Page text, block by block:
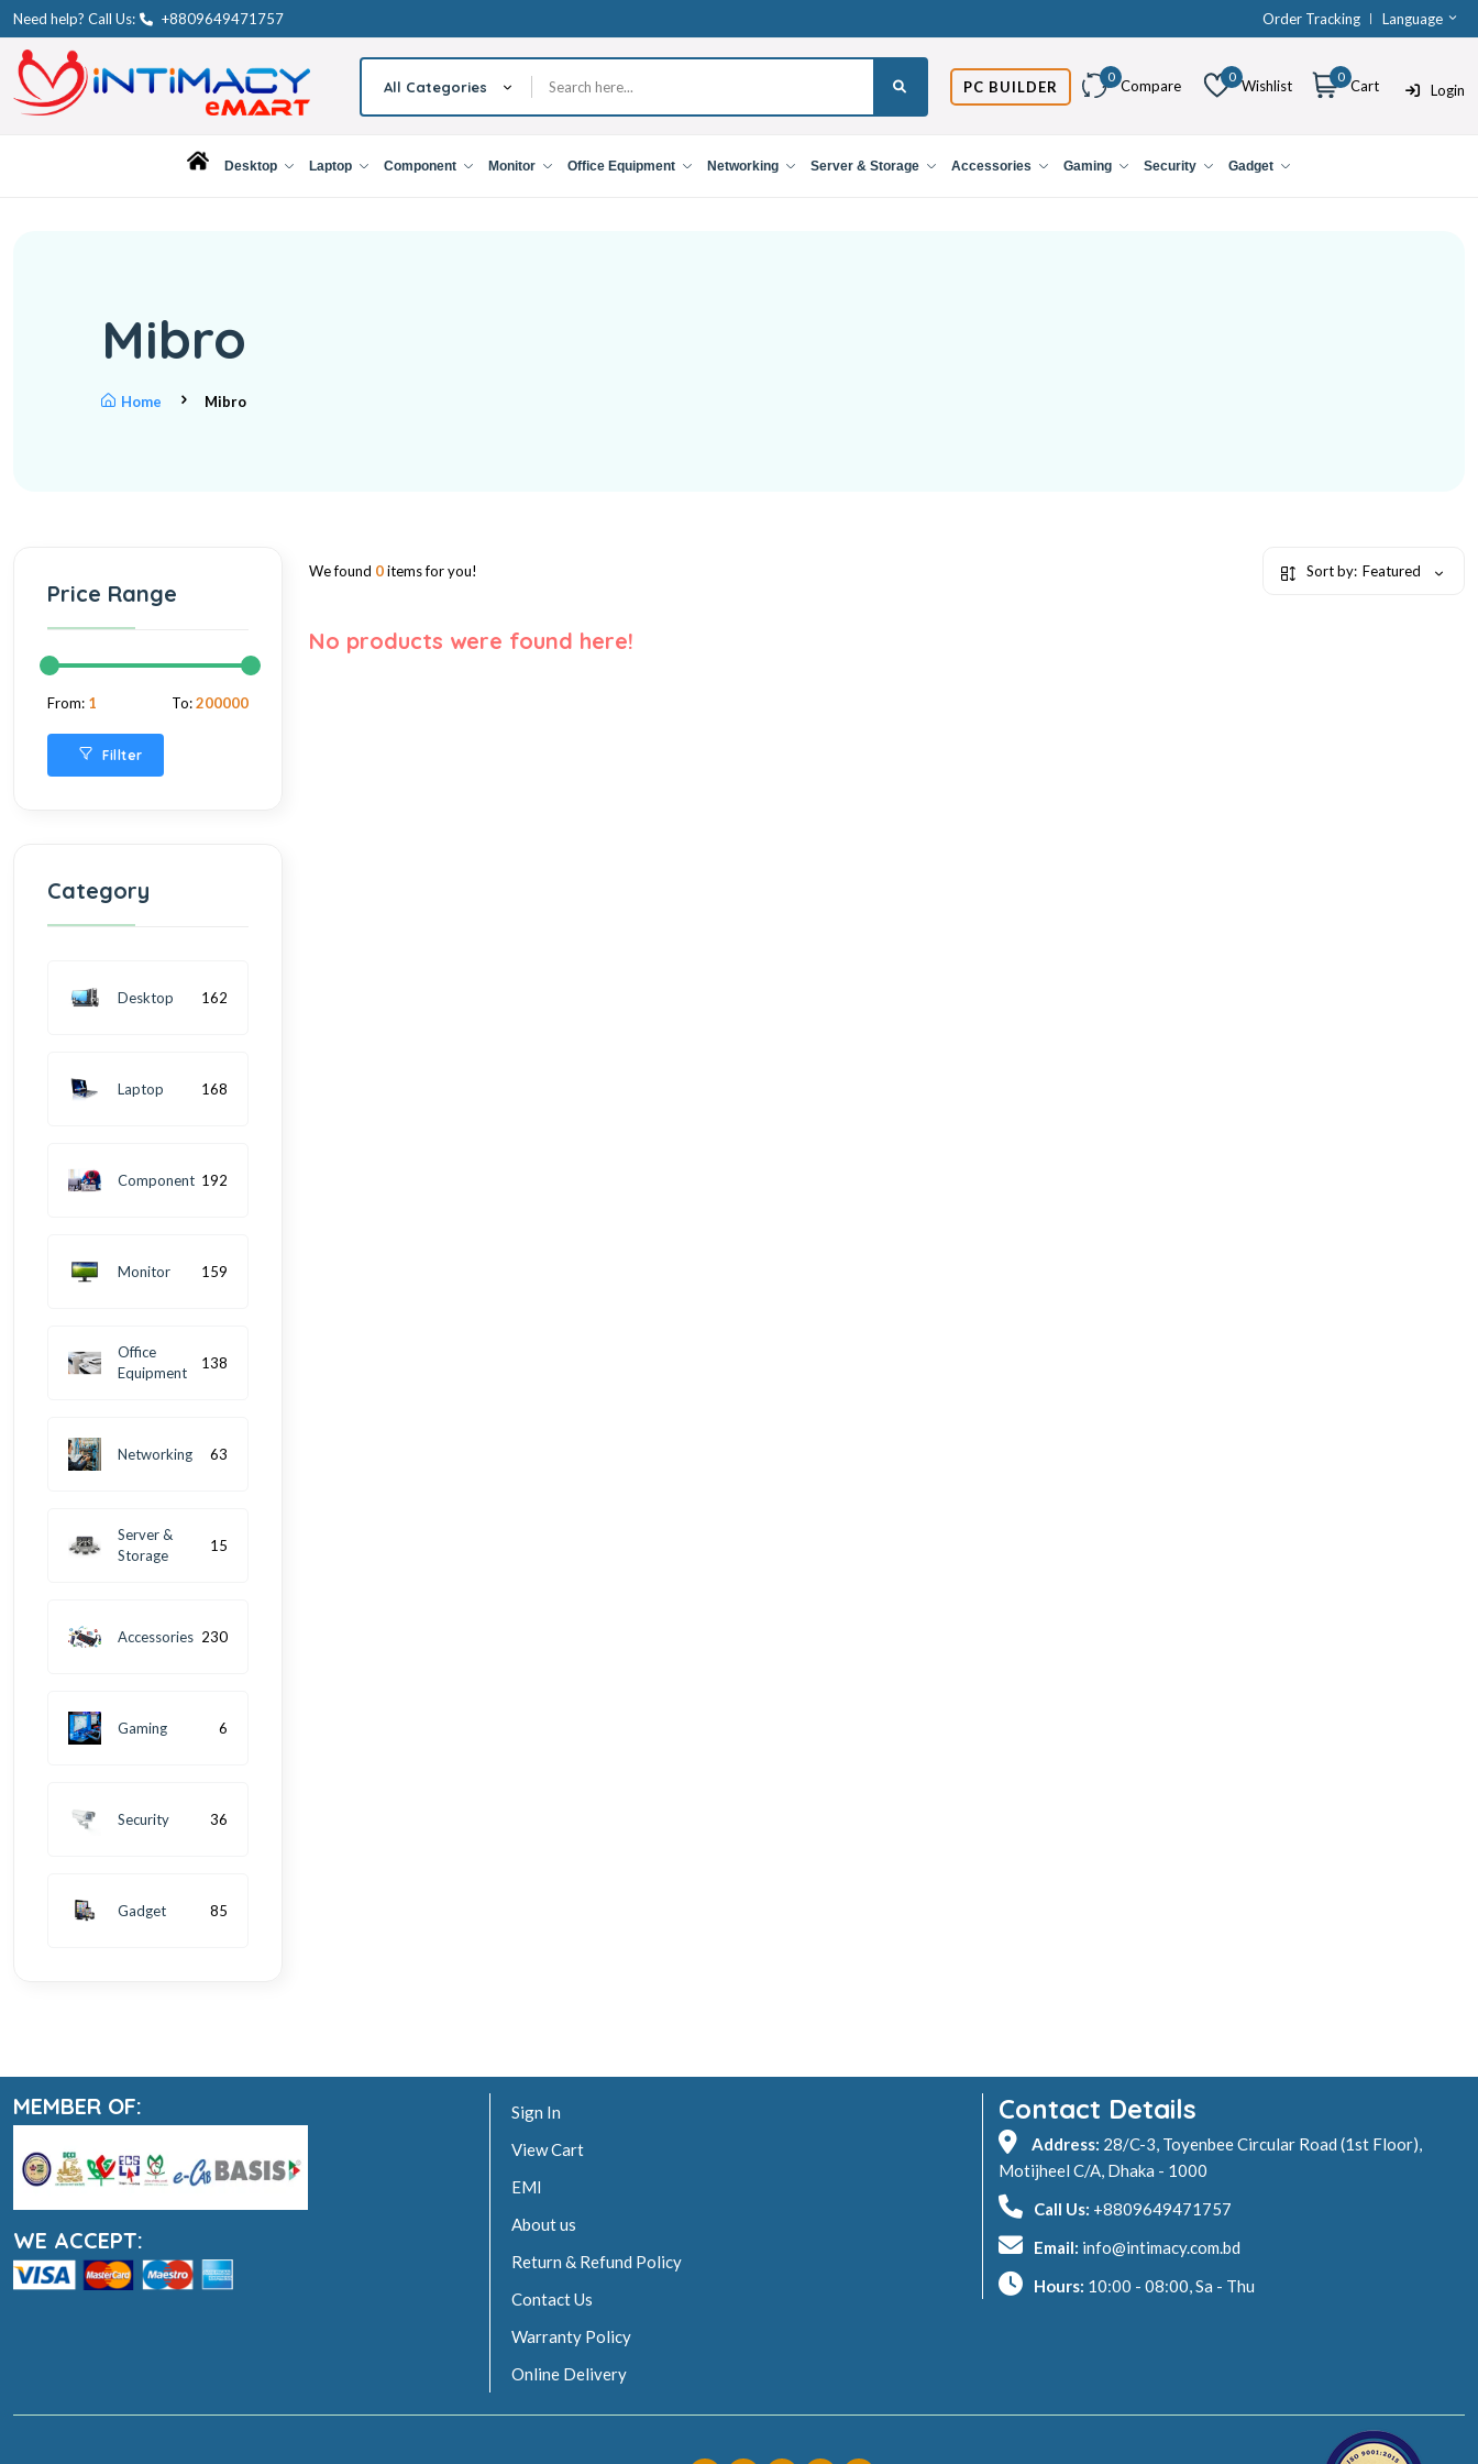
Need help? Call Us: +8809649471757 Order Tracking Language
All Categories PC BUILDER
0
Compare
0
Wishlist
0
Cart Login
Desktop Laptop Component Monitor Office Equipment Networking Server & Storage Accessories Gaming Security Gadget
Mibro
Home Mibro
Price Range
From: 1 To:200000
Fillter
Category
Desktop 162
Laptop 168
Component 192
Monitor 159
Office
Equipment
138
Networking 63
Server &
Storage
15
Accessories 230
Gaming 6
Security 36
Gadget 85
We found 0items for you! Sort by: Featured
No products were found here!
MEMBER OF:
WE ACCEPT:
Sign In
View Cart
EMI
About us
Return & Refund Policy
Contact Us
Warranty Policy
Online Delivery
Contact Details
Address: 28/C-3, Toyenbee Circular Road (1st Floor),
Motijheel C/A, Dhaka - 1000
Call Us: +8809649471757
Email: info@intimacy.com.bd
Hours: 10:00 - 08:00, Sa - Thu